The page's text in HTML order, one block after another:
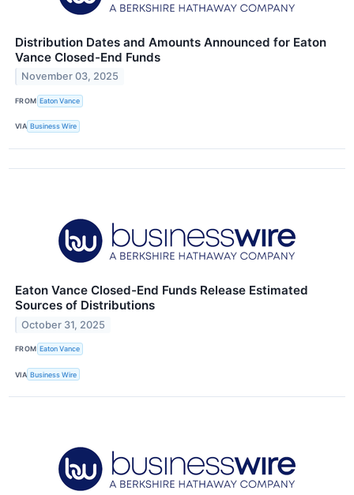
Distribution Dates and Amounts Announced for Eaton
Vance Closed-End Funds
November 03, 2025
FROM Eaton Vance
VIA Business Wire
Eaton Vance Closed-End Funds Release Estimated
Sources of Distributions
October 31, 2025
FROM Eaton Vance
VIA Business Wire